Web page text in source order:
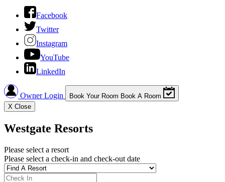
Facebook
Twitter
Instagram
YouTube
LinkedIn
Owner Login Book Your Room Book A Room
X Close
Westgate Resorts
Please select a resort
Please select a check-in and check-out date